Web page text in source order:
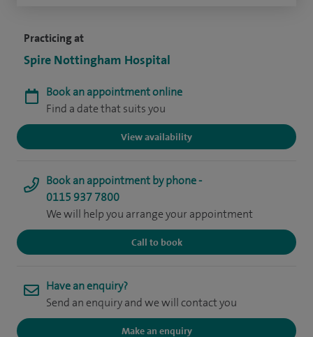
Practicing at
Spire Nottingham Hospital
Book an appointment online
Find a date that suits you
View availability
Book an appointment by phone -
0115 937 7800
We will help you arrange your appointment
Call to book
Have an enquiry?
Send an enquiry and we will contact you
Make an enquiry